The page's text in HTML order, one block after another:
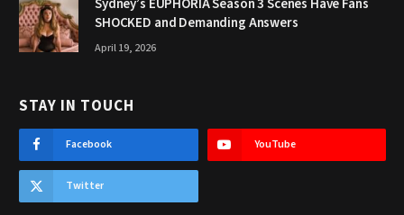
Sydney’s EUPHORIA Season 3 Scenes Have Fans
SHOCKED and Demanding Answers
April 19, 2026
STAY IN TOUCH
Facebook YouTube
Twitter